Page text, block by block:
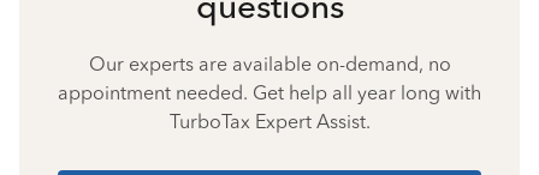
Our experts are available on-demand, no
appointment needed. Get help all year long with
TurboTax Expert Assist.